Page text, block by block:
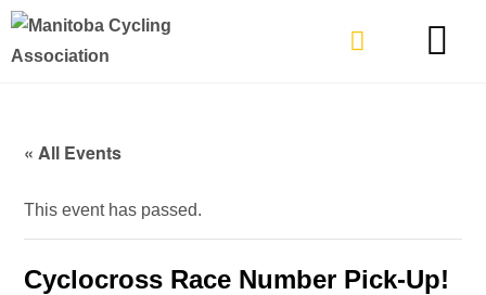
« All Events
This event has passed.
Cyclocross Race Number Pick-Up!